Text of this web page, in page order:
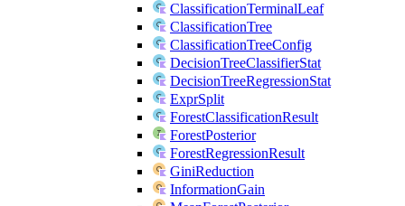
ClassificationTerminalLeaf
ClassificationTree
ClassificationTreeConfig
DecisionTreeClassifierStat
DecisionTreeRegressionStat
ExprSplit
ForestClassificationResult
ForestPosterior
ForestRegressionResult
GiniReduction
InformationGain